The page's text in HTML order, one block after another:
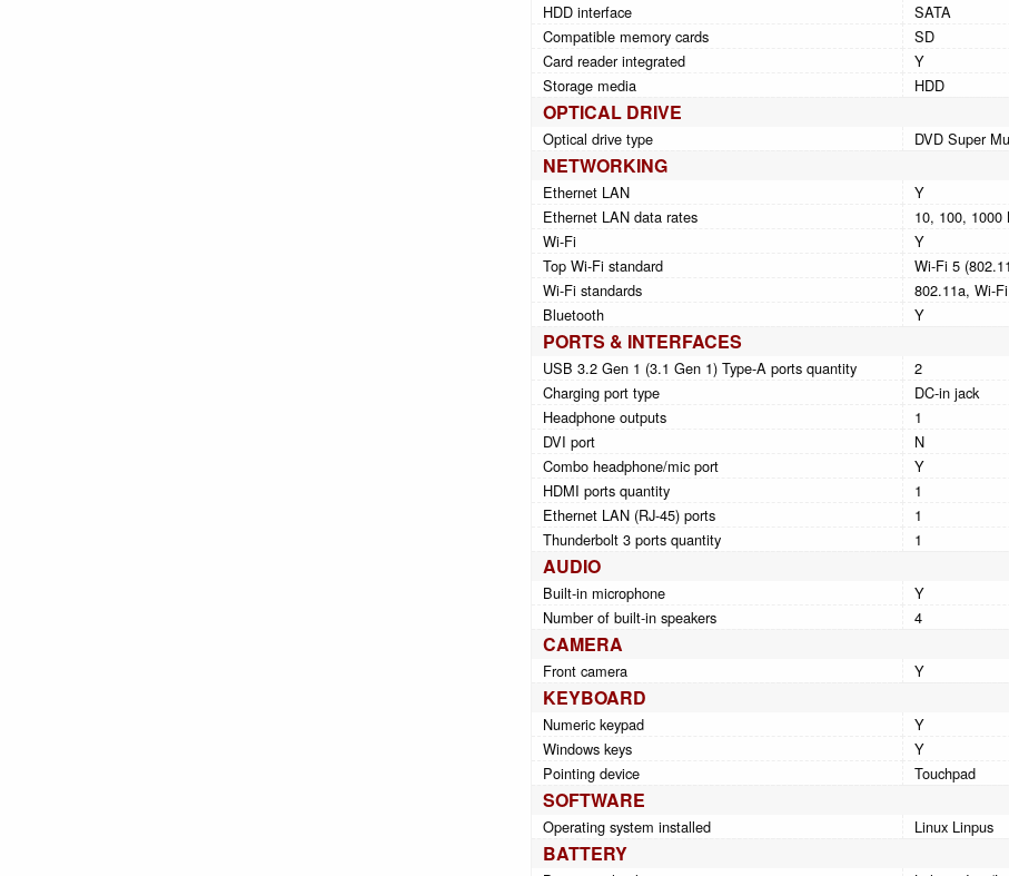
HDD interface
SATA
Compatible memory cards
SD
Card reader integrated
Y
Storage media
HDD
OPTICAL DRIVE
Optical drive type DVD Super
NETWORKING
Ethernet LAN
Y
Ethernet LAN data rates
10, 100, 1000
Wi-Fi
Y
Top Wi-Fi standard
Wi-Fi 5
Wi-Fi standards
802.11a, Wi-
Bluetooth
Y
PORTS & INTERFACES
USB 3.2 Gen 1 (3.1 Gen 1) Type-A ports quantity
2
Charging port type
DC-in jack
Headphone outputs
1
DVI port
N
Combo headphone/mic port
Y
HDMI ports quantity
1
Ethernet LAN (RJ-45) ports
1
Thunderbolt 3 ports quantity
1
AUDIO
Built-in microphone
Y
Number of built-in speakers
4
CAMERA
Front camera Y
KEYBOARD
Numeric keypad
Y
Windows keys
Y
Pointing device
Touchpad
SOFTWARE
Operating system installed Linux Linpus
BATTERY